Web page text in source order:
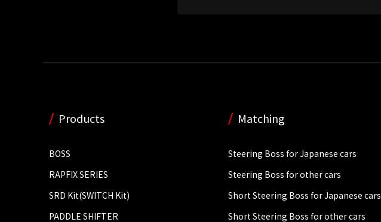
Products
BOSS
RAPFIX SERIES
SRD Kit(SWITCH Kit)
PADDLE SHIFTER
Matching
Steering Boss for Japanese cars
Steering Boss for other cars
Short Steering Boss for Japanese cars
Short Steering Boss for other cars